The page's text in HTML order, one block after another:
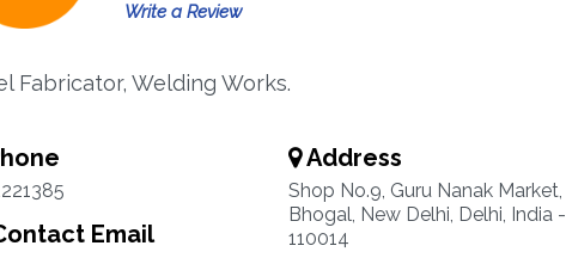
Write a Review
Fabricator, Welding Works.
Email
Address
Shop No.9, Guru Nanak Market,
Bhogal, New Delhi, Delhi, India -
110014